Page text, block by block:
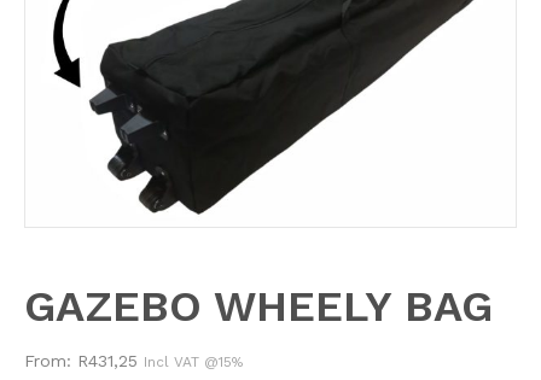
GAZEBO WHEELY BAG
From: R431,25 Incl VAT @15%